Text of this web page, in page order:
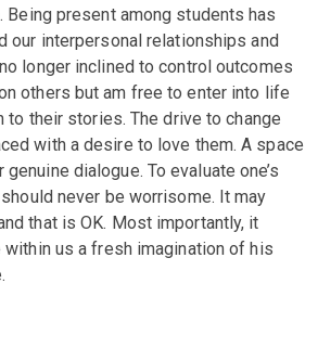
Being present among students has
our interpersonal relationships and
longer inclined to control outcomes
others but am free to enter into life
to their stories. The drive to change
with a desire to love them. A space
dialogue. To evaluate one’s
never be worrisome. It may
that is OK. Most importantly, it
us a fresh imagination of his